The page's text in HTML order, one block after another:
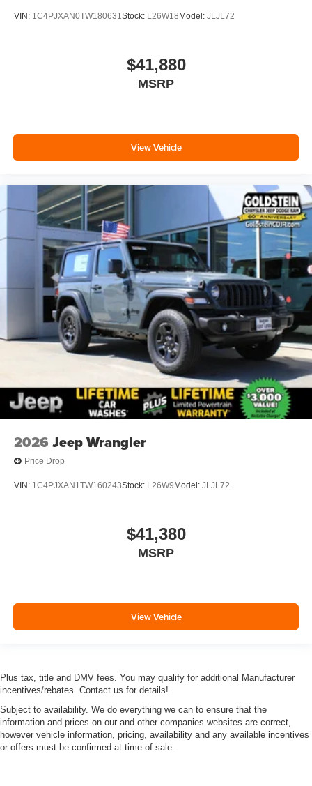
VIN: 1C4PJXAN0TW180631Stock: L26W18 Model: JLJL72
$41,880
MSRP
View Vehicle
2026 Jeep Wrangler
Price Drop
VIN: 1C4PJXAN1TW160243Stock: L26W9 Model: JLJL72
$41,380
MSRP
View Vehicle
Plus tax, title and DMV fees. You may qualify for additional Manufacturer
incentives/rebates. Contact us for details!
Subject to availability. We do everything we can to ensure that the
information and prices on our and other companies websites are correct,
however vehicle information, pricing, availability and any available incentives
or offers must be confirmed at time of sale.